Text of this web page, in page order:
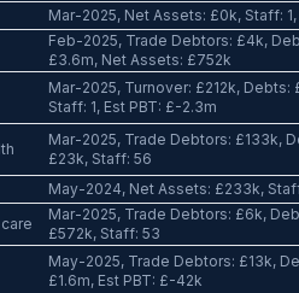
Mar-2025, Net Assets: £0k, Staff: 1,
Feb-2025, Trade Debtors: £4k,
£3.6m, Net Assets: £752k
Mar-2025, Turnover: £212k,
Staff: 1, Est PBT: £-2.3m
Mar-2025, Trade Debtors: £133k,
£23k, Staff: 56
May-2024, Net Assets: £233k,
Mar-2025, Trade Debtors: £6k,
£572k, Staff: 53
May-2025, Trade Debtors: £13k,
£1.6m, Est PBT: £-42k